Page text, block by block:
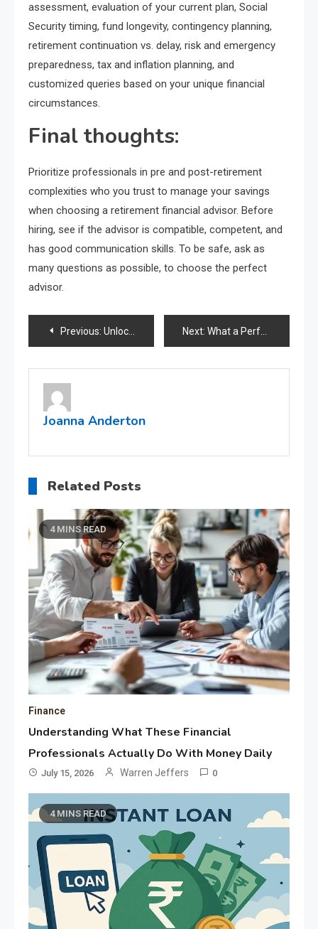
assessment, evaluation of your current plan, Social
Security timing, fund longevity, contingency planning,
retirement continuation vs. delay, risk and emergency
preparedness, tax and inflation planning, and
customized queries based on your unique financial
circumstances.
Final thoughts:
Prioritize professionals in pre and post-retirement
complexities who you trust to manage your savings
when choosing a retirement financial advisor. Before
hiring, see if the advisor is compatible, competent, and
has good communication skills. To be safe, ask as
many questions as possible, to choose the perfect
advisor.
Post
navigation
Previous: Unlocking financial possibilities for all credit histories through bad credit loans Next: What a Perfect Accounting System Can Do to Your Business?
Joanna Anderton
Related Posts
4 MINS READ
Finance
Understanding What These Financial
Professionals Actually Do With Money Daily
July 15, 2026 Warren Jeffers 0
4 MINS READ